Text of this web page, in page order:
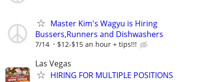
Master Kim's Wagyu is Hiring
Bussers,Runners and Dishwashers
7/14 $12-$15 an hour + tips!!!
Las Vegas
HIRING FOR MULTIPLE POSITIONS